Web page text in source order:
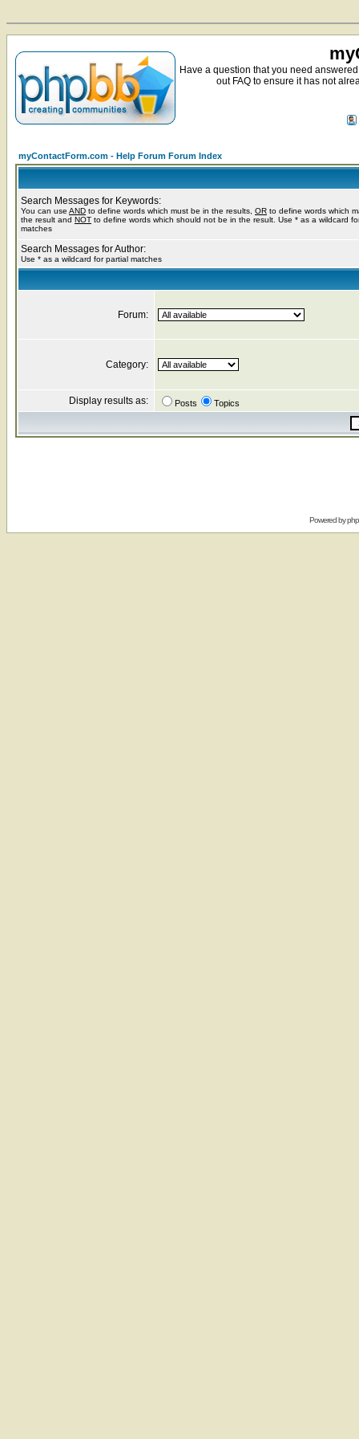
Have a question that you need
out FAQ to ensure it has not
myContactForm.com - Help Forum Forum Index
Search Messages for Keywords:
You can use AND to define words which must be in the results, OR to define words which
the result and NOT to define words which should not be in the result. Use * as a wildcard
matches
Search Messages for Author:
Use * as a wildcard for partial matches
Forum:
Category:
Display results as: Posts Topics
Powered by